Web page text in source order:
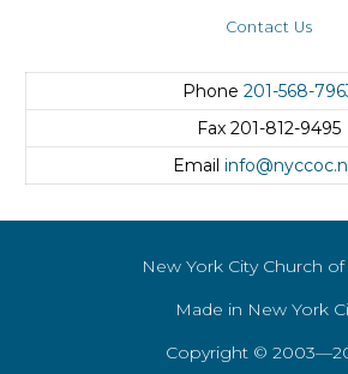
Contact Us
Phone 201-568-
Fax 201-812-9495
Email
New York City Church of
Made in New York
Copyright ©